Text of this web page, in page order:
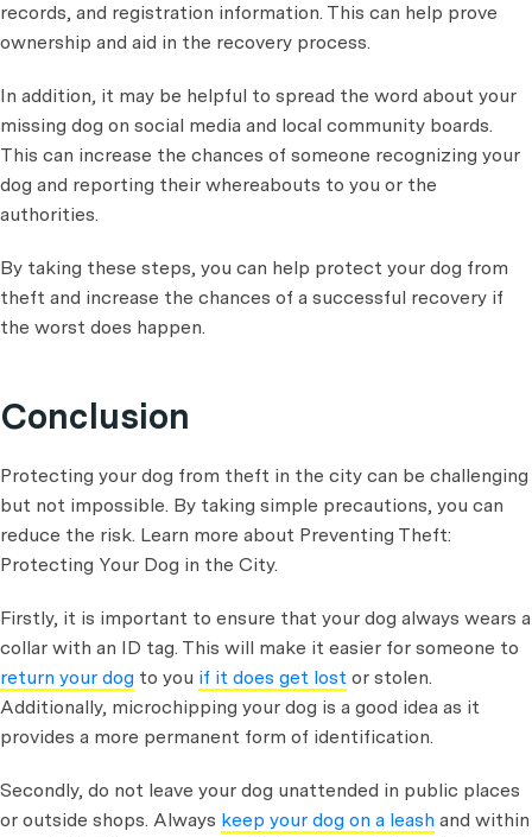
records, and registration information. This can help prove
ownership and aid in the recovery process.
In addition, it may be helpful to spread the word about your
missing dog on social media and local community boards.
This can increase the chances of someone recognizing your
dog and reporting their whereabouts to you or the
authorities.
By taking these steps, you can help protect your dog from
theft and increase the chances of a successful recovery if
the worst does happen.
Conclusion
Protecting your dog from theft in the city can be challenging
but not impossible. By taking simple precautions, you can
reduce the risk. Learn more about Preventing Theft:
Protecting Your Dog in the City.
Firstly, it is important to ensure that your dog always wears a
collar with an ID tag. This will make it easier for someone to
return your dog to you if it does get lost or stolen.
Additionally, microchipping your dog is a good idea as it
provides a more permanent form of identification.
Secondly, do not leave your dog unattended in public places
or outside shops. Always keep your dog on a leash and within